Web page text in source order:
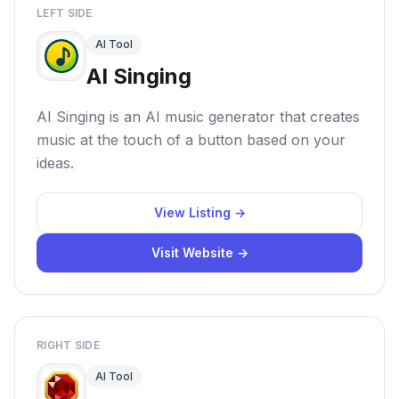
LEFT SIDE
AI Tool
AI Singing
AI Singing is an AI music generator that creates
music at the touch of a button based on your
ideas.
View Listing →
Visit Website →
RIGHT SIDE
AI Tool